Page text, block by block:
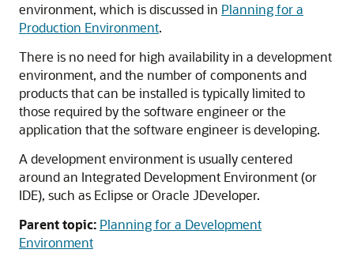
environment, which is discussed in Planning for a
Production Environment.
There is no need for high availability in a development
environment, and the number of components and
products that can be installed is typically limited to
those required by the software engineer or the
application that the software engineer is developing.
A development environment is usually centered
around an Integrated Development Environment (or
IDE), such as Eclipse or Oracle JDeveloper.
Parent topic: Planning for a Development
Environment